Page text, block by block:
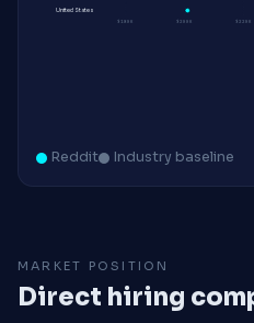
$180K $200K $220K
United States
Reddit Industry baseline
MARKET POSITION
Direct hiring